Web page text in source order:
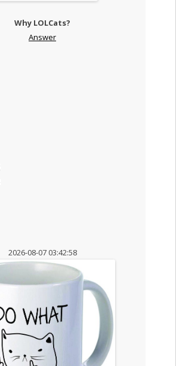
Why LOLCats?
Answer
2026-08-07 03:42:58